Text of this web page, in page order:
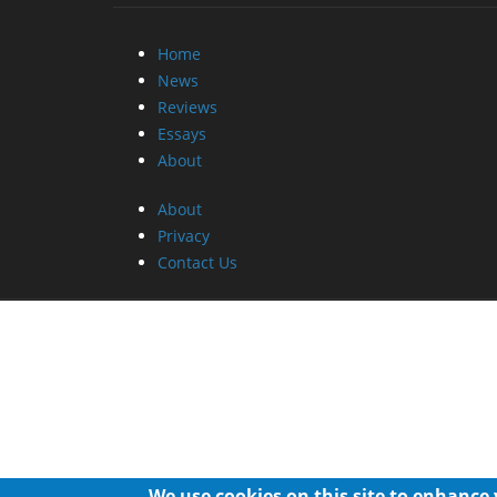
Home
News
Reviews
Essays
About
About
Privacy
Contact Us